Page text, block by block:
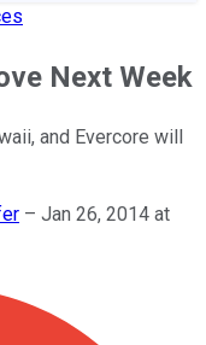
Next Week
and Evercore will
– Jan 26, 2014 at